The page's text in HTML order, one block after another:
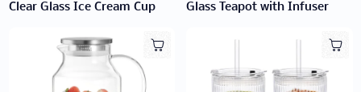
Clear Glass Ice Cream Cup Glass Teapot with Infuser